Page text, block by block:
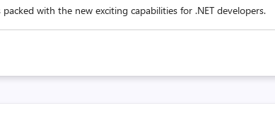
with the new exciting capabilities for .NET developers.